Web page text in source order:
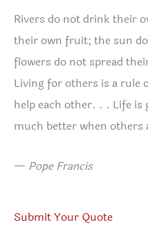
Rivers do not drink their
their own fruit; the sun
flowers do not spread
Living for others is a rule
help each other. . . Life is
much better when others
— Pope Francis
Submit Your Quote